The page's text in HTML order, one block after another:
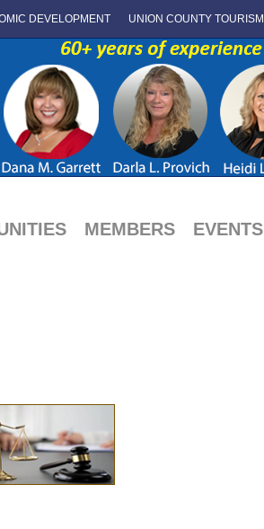
DEVELOPMENT UNION COUNTY TOURISM
MEMBERS EVENTS